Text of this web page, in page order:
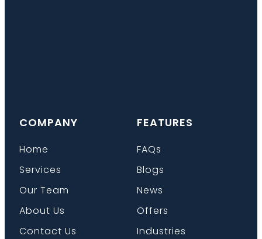
COMPANY
Home
Services
Our Team
About Us
Contact Us
FEATURES
FAQs
Blogs
News
Offers
Industries